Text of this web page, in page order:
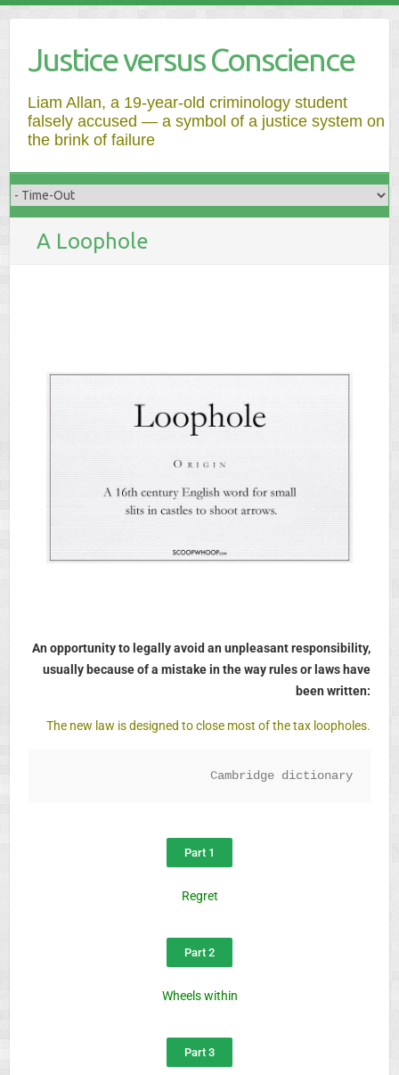
Justice versus Conscience
Liam Allan, a 19-year-old criminology student
falsely accused — a symbol of a justice system on
the brink of failure
A Loophole
An opportunity to legally avoid an unpleasant responsibility,
usually because of a mistake in the way rules or laws have
been written:
The new law is designed to close most of the tax loopholes.
Cambridge dictionary
Part 1
Regret
Part 2
Wheels within
Part 3